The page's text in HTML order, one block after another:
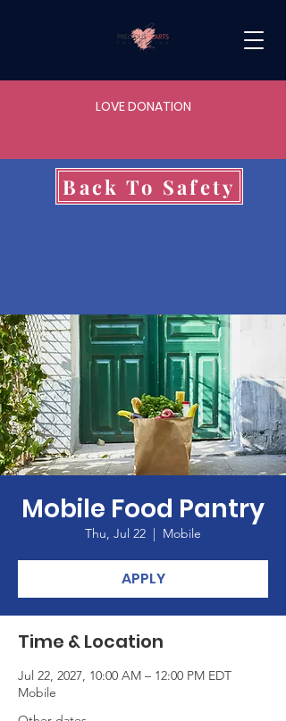
LOVE DONATION
Back To Safety
Mobile Food Pantry
Thu, Jul 22
  |
Mobile
APPLY
Time & Location
Jul 22, 2027, 10:00 AM – 12:00 PM EDT
Mobile